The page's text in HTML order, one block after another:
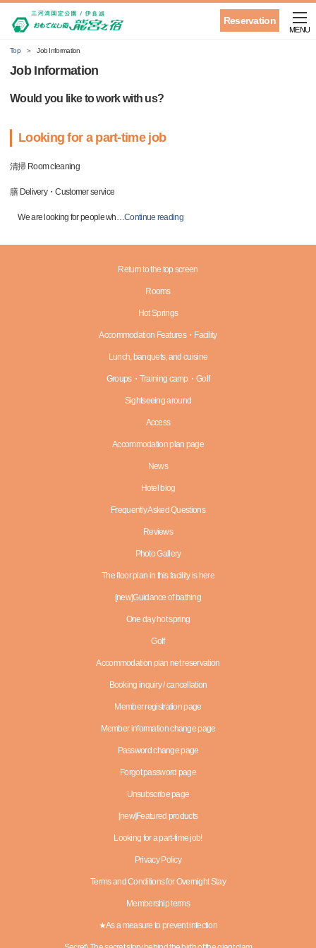
Reservation
MENU
Top Job Information
Job Information
Would you like to work with us?
Looking for a part-time job
清掃 Room cleaning
膳 Delivery・Customer service
We are looking for people wh…Continue reading
Return to the top screen
Rooms
Hot Springs
Accommodation Features・Facility
Lunch, banquets, and cuisine
Groups・Training camp・Golf
Sightseeing around
Access
Accommodation plan page
News
Hotel blog
Frequently Asked Questions
Reviews
Photo Gallery
The floor plan in this facility is here
[new]Guidance of bathing
One day hot spring
Golf
Accommodation plan net reservation
Booking inquiry / cancellation
Member registration page
Member information change page
Password change page
Forgot password page
Unsubscribe page
[new]Featured products
Looking for a part-time job!
Privacy Policy
Terms and Conditions for Overnight Stay
Membership terms
★As a measure to prevent infection